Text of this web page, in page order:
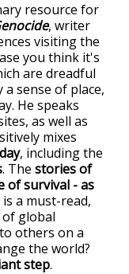
resource for
, writer
visiting the
you think it's
are dreadful
sense of place,
He speaks
as well as
mixes
, including the
. The stories of
of survival - as
a must-read,
global
others on a
the world?
step.